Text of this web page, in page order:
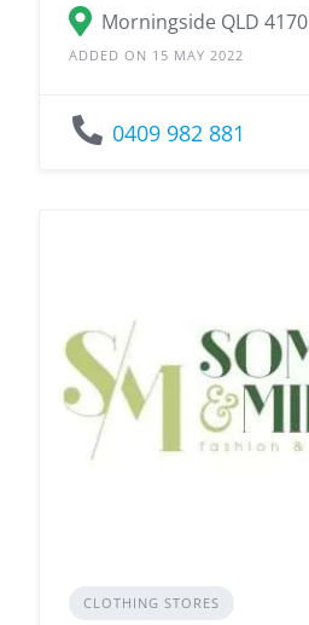
Morningside QLD 4170
ADDED ON 15 MAY 2022
0409 982 881
CLOTHING STORES